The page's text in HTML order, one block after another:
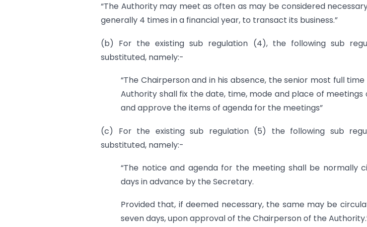
“The Authority may meet as often as may be considered
generally 4 times in a financial year, to transact its business.”
(b) For the existing sub regulation (4), the following sub
substituted, namely:-
“The Chairperson and in his absence, the senior most full
Authority shall fix the date, time, mode and place of
and approve the items of agenda for the meetings”
(c) For the existing sub regulation (5) the following sub
substituted, namely:-
“The notice and agenda for the meeting shall be normally
days in advance by the Secretary.
Provided that, if deemed necessary, the same may be
seven days, upon approval of the Chairperson of the